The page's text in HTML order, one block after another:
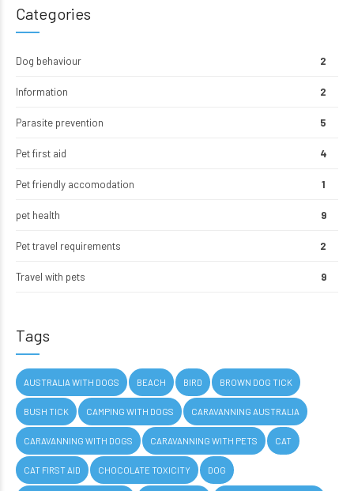
Categories
Dog behaviour 2
Information 2
Parasite prevention 5
Pet first aid 4
Pet friendly accomodation 1
pet health 9
Pet travel requirements 2
Travel with pets 9
Tags
AUSTRALIA WITH DOGS BEACH BIRD BROWN DOG TICK
BUSH TICK CAMPING WITH DOGS CARAVANNING AUSTRALIA
CARAVANNING WITH DOGS CARAVANNING WITH PETS CAT
CAT FIRST AID CHOCOLATE TOXICITY DOG